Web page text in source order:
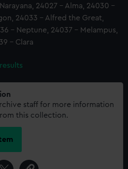
24027 - Alma, 24030 -
24033 - Alfred the Great,
- Neptune, 24037 - Melampus,
- Clara
staff for more information
this collection.